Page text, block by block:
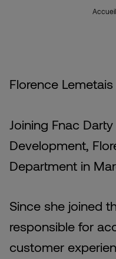
Accueil
Florence
Joining Fnac
Development,
Department in
Since she joined
responsible for
customer